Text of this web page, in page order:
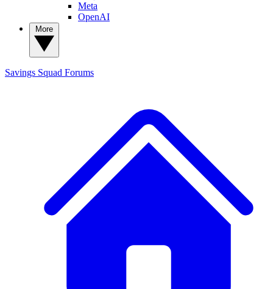
Meta
OpenAI
Savings Squad Forums